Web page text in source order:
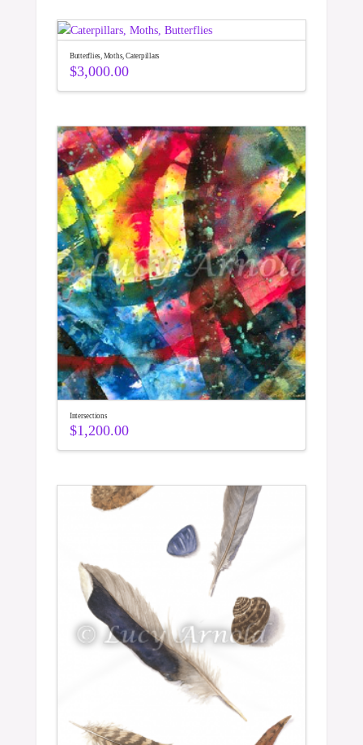
Butterflies, Moths, Caterpillars
$3,000.00
Intersections
$1,200.00